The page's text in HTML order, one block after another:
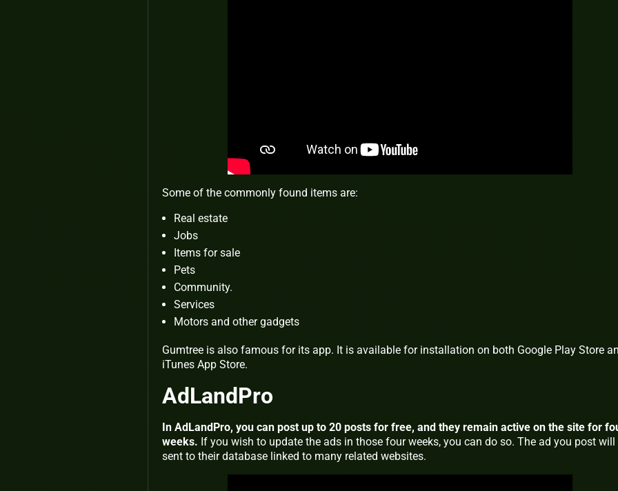
Some of the commonly found items are:
Real estate
Jobs
Items for sale
Pets
Community.
Services
Motors and other gadgets
Gumtree is also famous for its app. It is available for installation on both Google Play Store
iTunes App Store.
AdLandPro
In AdLandPro, you can post up to 20 posts for free, and they remain active on the site for
weeks. If you wish to update the ads in those four weeks, you can do so. The ad you post will
sent to their database linked to many related websites.